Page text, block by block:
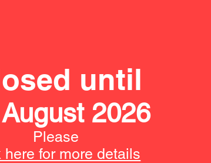
until
2026
Please
here for more details